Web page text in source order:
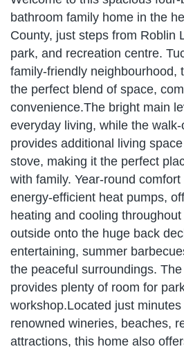
bathroom family home in the
County, just steps from Roblin
park, and recreation centre.
family-friendly neighbourhood,
the perfect blend of space,
convenience.The bright main
everyday living, while the
provides additional living
stove, making it the perfect
with family. Year-round
energy-efficient heat pumps,
heating and cooling
outside onto the huge back
entertaining, summer
the peaceful surroundings.
provides plenty of room for
workshop.Located just minutes
renowned wineries, beaches,
attractions, this home also